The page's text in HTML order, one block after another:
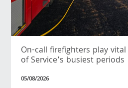
On-call firefighters play
of Service’s busiest periods
05/08/2026